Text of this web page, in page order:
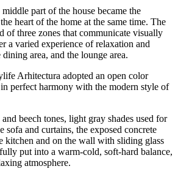
part of the house became the
heart of the home at the same time. The
of three zones that communicate visually
a varied experience of relaxation and
area, and the lounge area.
Arhitectura adopted an open color
perfect harmony with the modern style of
beech tones, light gray shades used for
sofa and curtains, the exposed concrete
kitchen and on the wall with sliding glass
put into a warm-cold, soft-hard balance,
atmosphere.